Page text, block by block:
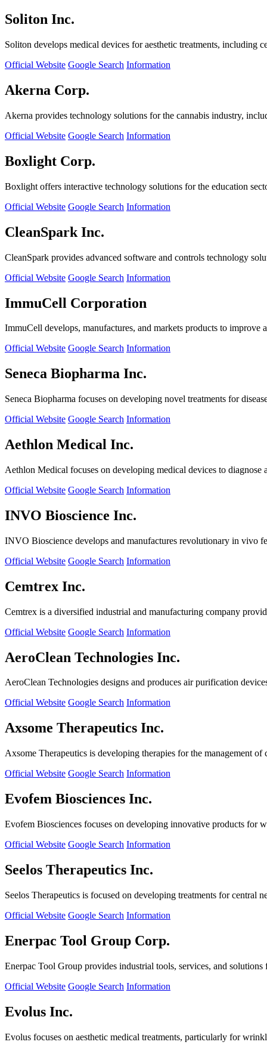
Soliton Inc.
Soliton develops medical devices for aesthetic treatments, including
Official Website Google Search Information
Akerna Corp.
Akerna provides technology solutions for the cannabis industry,
Official Website Google Search Information
Boxlight Corp.
Boxlight offers interactive technology solutions for the education
Official Website Google Search Information
CleanSpark Inc.
CleanSpark provides advanced software and controls technology
Official Website Google Search Information
ImmuCell Corporation
ImmuCell develops, manufactures, and markets products to
Official Website Google Search Information
Seneca Biopharma Inc.
Seneca Biopharma focuses on developing novel treatments for
Official Website Google Search Information
Aethlon Medical Inc.
Aethlon Medical focuses on developing medical devices to diagnose
Official Website Google Search Information
INVO Bioscience Inc.
INVO Bioscience develops and manufactures revolutionary in vivo
Official Website Google Search Information
Cemtrex Inc.
Cemtrex is a diversified industrial and manufacturing company
Official Website Google Search Information
AeroClean Technologies Inc.
AeroClean Technologies designs and produces air purification
Official Website Google Search Information
Axsome Therapeutics Inc.
Axsome Therapeutics is developing therapies for the management
Official Website Google Search Information
Evofem Biosciences Inc.
Evofem Biosciences focuses on developing innovative products for
Official Website Google Search Information
Seelos Therapeutics Inc.
Seelos Therapeutics is focused on developing treatments for central
Official Website Google Search Information
Enerpac Tool Group Corp.
Enerpac Tool Group provides industrial tools, services, and
Official Website Google Search Information
Evolus Inc.
Evolus focuses on aesthetic medical treatments, particularly for